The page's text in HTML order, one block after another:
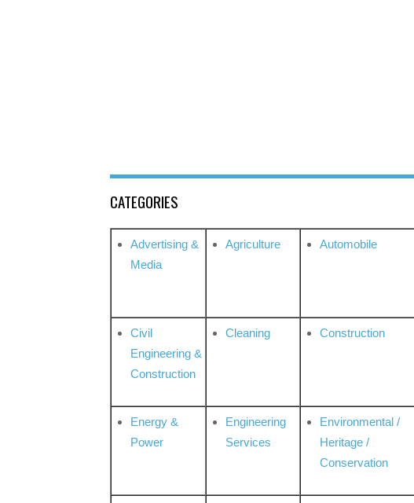
CATEGORIES
Advertising &
Media
Agriculture Automobile
Civil
Engineering &
Construction
Cleaning Construction
Energy &
Power
Engineering
Services
Environmental /
Heritage /
Conservation